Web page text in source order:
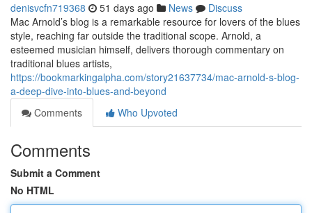
denisvcfn719368 51 days ago News
Discuss
Mac Arnold’s blog is a remarkable resource for lovers of the blues
style, reaching far outside the traditional scope. Arnold, a
esteemed musician himself, delivers thorough commentary on
traditional blues artists,
https://bookmarkingalpha.com/story21637734/mac-arnold-s-blog-
a-deep-dive-into-blues-and-beyond
Comments
Who Upvoted
Comments
Submit a Comment
No HTML